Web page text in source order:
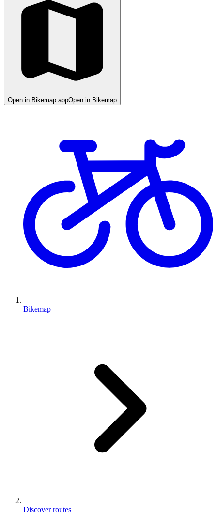
Open in Bikemap appOpen in Bikemap
Bikemap
Discover routes